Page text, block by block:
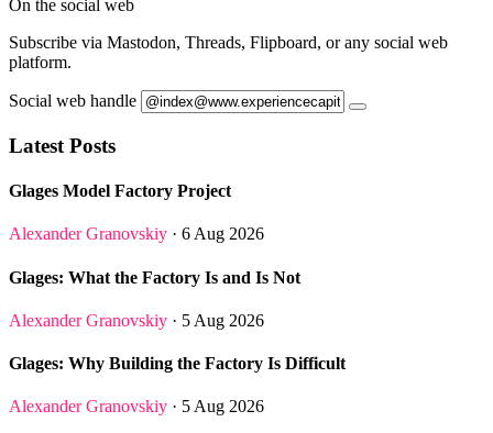
On the social web
Subscribe via Mastodon, Threads, Flipboard, or any social web
platform.
Social web handle
Latest Posts
Glages Model Factory Project
Alexander Granovskiy · 6 Aug 2026
Glages: What the Factory Is and Is Not
Alexander Granovskiy · 5 Aug 2026
Glages: Why Building the Factory Is Difficult
Alexander Granovskiy · 5 Aug 2026